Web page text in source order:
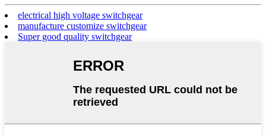
electrical high voltage switchgear
manufacture customize switchgear
Super good quality switchgear